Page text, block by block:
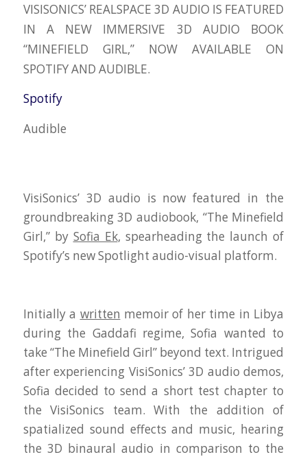
VISISONICS’ REALSPACE 3D AUDIO IS FEATURED
IN A NEW IMMERSIVE 3D AUDIO BOOK
“MINEFIELD GIRL,” NOW AVAILABLE ON
SPOTIFY AND AUDIBLE.
Spotify
Audible
VisiSonics’ 3D audio is now featured in the
groundbreaking 3D audiobook, “The Minefield
Girl,” by Sofia Ek, spearheading the launch of
Spotify’s new Spotlight audio-visual platform.
Initially a written memoir of her time in Libya
during the Gaddafi regime, Sofia wanted to
take “The Minefield Girl” beyond text. Intrigued
after experiencing VisiSonics’ 3D audio demos,
Sofia decided to send a short test chapter to
the VisiSonics team. With the addition of
spatialized sound effects and music, hearing
the 3D binaural audio in comparison to the